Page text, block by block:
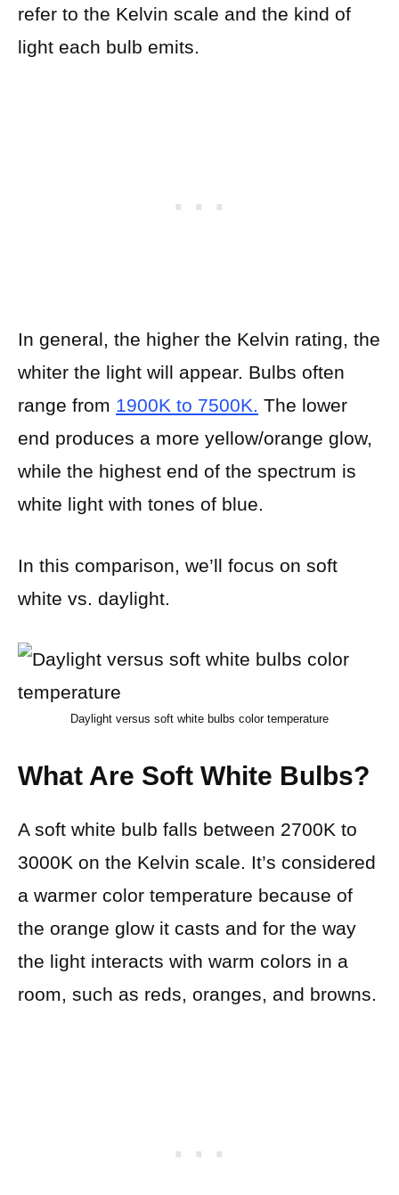
refer to the Kelvin scale and the kind of
light each bulb emits.
In general, the higher the Kelvin rating, the
whiter the light will appear. Bulbs often
range from 1900K to 7500K. The lower
end produces a more yellow/orange glow,
while the highest end of the spectrum is
white light with tones of blue.
In this comparison, we’ll focus on soft
white vs. daylight.
Daylight versus soft white bulbs color temperature
What Are Soft White Bulbs?
A soft white bulb falls between 2700K to
3000K on the Kelvin scale. It’s considered
a warmer color temperature because of
the orange glow it casts and for the way
the light interacts with warm colors in a
room, such as reds, oranges, and browns.